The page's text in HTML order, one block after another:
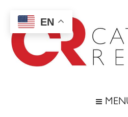
main
content
secondary
menu
footer
EN